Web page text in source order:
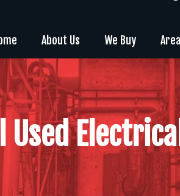
About Us We Buy
Used